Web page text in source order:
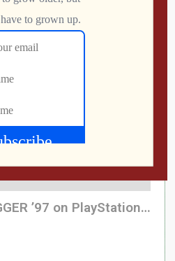
Transforms the
’97 on PlayStation…